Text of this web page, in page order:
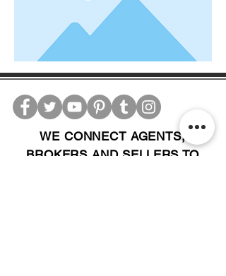
WE CONNECT AGENTS,
BROKERS AND SELLERS TO